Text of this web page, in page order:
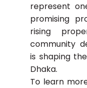
represent
promising
rising
community
is shaping
Dhaka.
To learn